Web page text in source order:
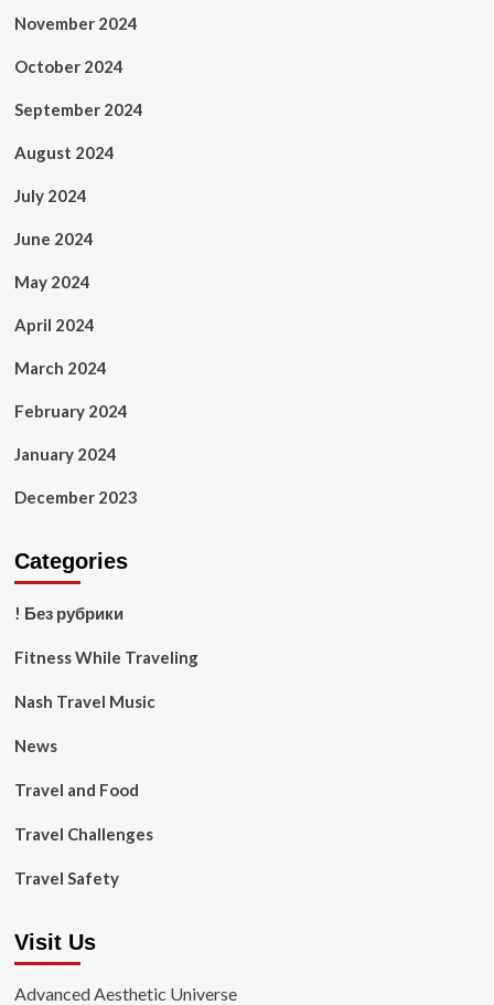
November 2024
October 2024
September 2024
August 2024
July 2024
June 2024
May 2024
April 2024
March 2024
February 2024
January 2024
December 2023
Categories
! Без рубрики
Fitness While Traveling
Nash Travel Music
News
Travel and Food
Travel Challenges
Travel Safety
Visit Us
Advanced Aesthetic Universe